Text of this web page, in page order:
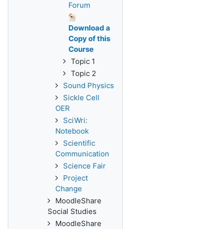
Forum
Download a
Copy of this
Course
Topic 1
Topic 2
Sound Physics
Sickle Cell
OER
SciWri:
Notebook
Scientific
Communication
Science Fair
Project
Change
MoodleShare
Social Studies
MoodleShare